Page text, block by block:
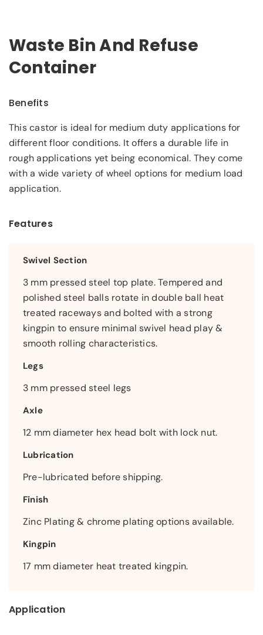
Waste Bin And Refuse
Container
Benefits
This castor is ideal for medium duty applications for
different floor conditions. It offers a durable life in
rough applications yet being economical. They come
with a wide variety of wheel options for medium load
application.
Features
Swivel Section
3 mm pressed steel top plate. Tempered and
polished steel balls rotate in double ball heat
treated raceways and bolted with a strong
kingpin to ensure minimal swivel head play &
smooth rolling characteristics.
Legs
3 mm pressed steel legs
Axle
12 mm diameter hex head bolt with lock nut.
Lubrication
Pre-lubricated before shipping.
Finish
Zinc Plating & chrome plating options available.
Kingpin
17 mm diameter heat treated kingpin.
Application